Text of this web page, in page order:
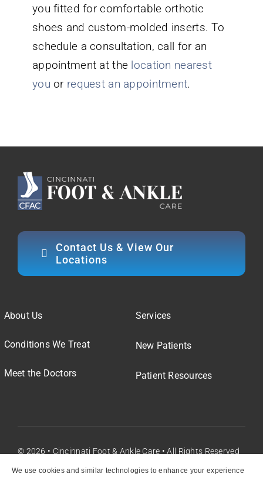
We use cookies and similar technologies to enhance your experience
you fitted for comfortable orthotic
shoes and custom-molded inserts. To
schedule a consultation, call for an
appointment at the location nearest
you or request an appointment.
Contact Us & View Our
Locations
About Us
Conditions We Treat
Meet the Doctors
Services
New Patients
Patient Resources
© 2026 • Cincinnati Foot & Ankle Care • All Rights Reserved